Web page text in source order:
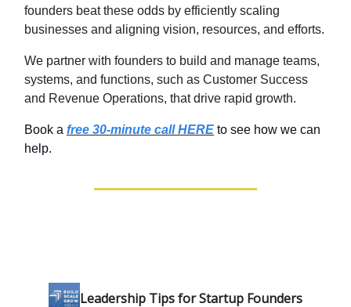
founders beat these odds by efficiently scaling
businesses and aligning vision, resources, and efforts.
We partner with founders to build and manage teams,
systems, and functions, such as Customer Success
and Revenue Operations, that drive rapid growth.
Book a free 30-minute call HERE to see how we can
help.
Leadership Tips for Startup Founders